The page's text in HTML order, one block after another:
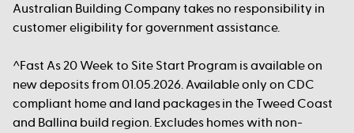
Australian Building Company takes no responsibility in
customer eligibility for government assistance.
^Fast As 20 Week to Site Start Program is available on
new deposits from 01.05.2026. Available only on CDC
compliant home and land packages in the Tweed Coast
and Ballina build region. Excludes homes with non-